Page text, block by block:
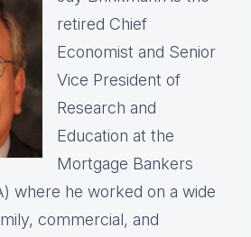
retired Chief
Economist and Senior
Vice President of
Research and
Education at the
Mortgage Bankers
where he worked on a wide
commercial, and